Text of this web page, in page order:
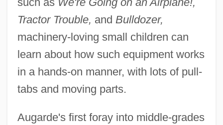
Tractor Trouble, and Bulldozer,
machinery-loving small children can
learn about how such equipment works
in a hands-on manner, with lots of pull-
tabs and moving parts.
Augarde's first foray into middle-grades